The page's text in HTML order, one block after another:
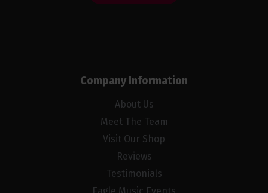
Company Information
About Us
Meet The Team
Visit Our Shop
Reviews
Testimonials
Eagle Music Events